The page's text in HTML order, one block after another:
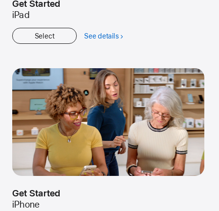
Get Started
iPad
Select See detailsabout
Get Started
iPhone